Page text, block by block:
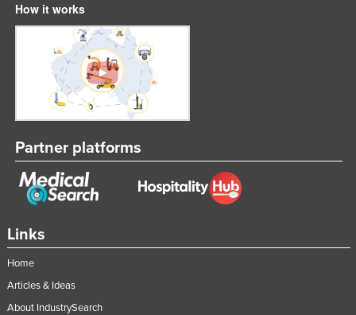
Links
Home
Articles & Ideas
About IndustrySearch
How it works
Partner platforms